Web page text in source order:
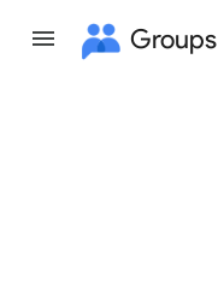
Groups